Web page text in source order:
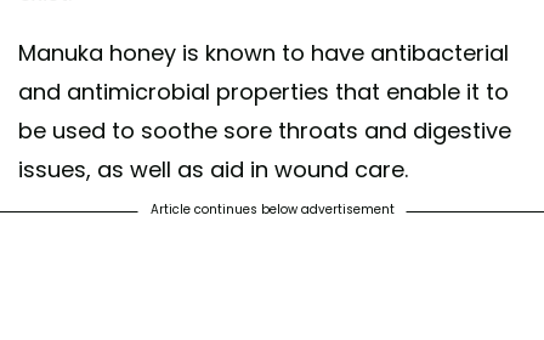
Manuka honey is known to have antibacterial
and antimicrobial properties that enable it to
be used to soothe sore throats and digestive
issues, as well as aid in wound care.
Article continues below advertisement